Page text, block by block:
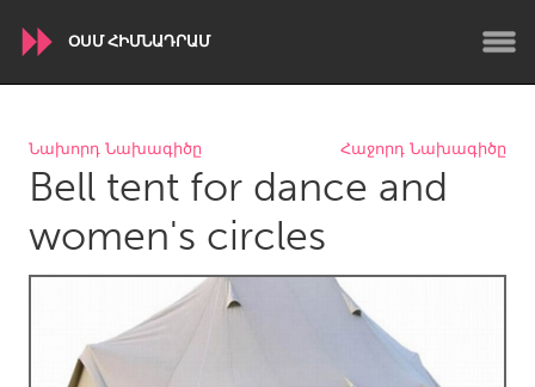
ՕՍՄ ՀԻՄՆԱԴՐԱՄ
WORLDWIDE
Conservation and Climate
Disability
On the Water
Նախորդ Նախագիծը Հաջորդ Նախագիծը
Bell tent for dance and
women's circles